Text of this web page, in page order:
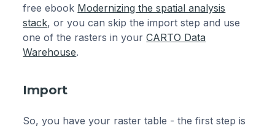
free ebook Modernizing the spatial analysis
stack, or you can skip the import step and use
one of the rasters in yourCARTO Data
Warehouse.
Import
So, you have your raster table - the first step is